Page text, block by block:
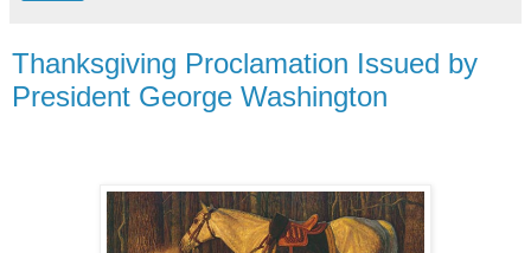
Thanksgiving Proclamation Issued by
President George Washington